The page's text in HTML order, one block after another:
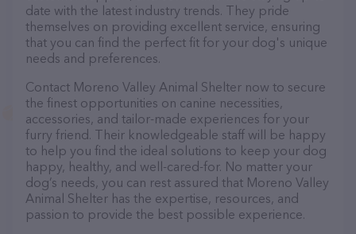
date with the latest industry trends. They pride
themselves on providing excellent service, ensuring
that you can find the perfect fit for your dog's unique
needs and preferences.
Contact Moreno Valley Animal Shelter now to secure
the finest opportunities on canine necessities,
accessories, and tailor-made experiences for your
furry friend. Their knowledgeable staff will be happy
to help you find the ideal solutions to keep your dog
happy, healthy, and well-cared-for. No matter your
dog’s needs, you can rest assured that Moreno Valley
Animal Shelter has the expertise, resources, and
passion to provide the best possible experience.